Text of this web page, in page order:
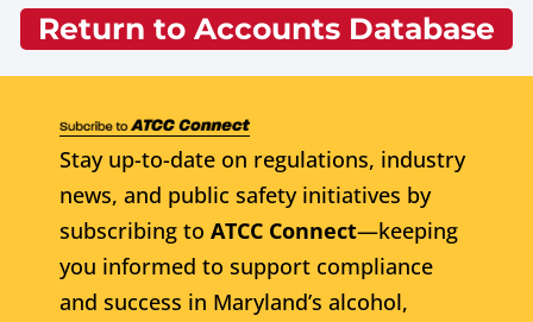
Return to Accounts Database
Stay up-to-date on regulations, industry
news, and public safety initiatives by
subscribing to ATCC Connect—keeping
you informed to support compliance
and success in Maryland’s alcohol,